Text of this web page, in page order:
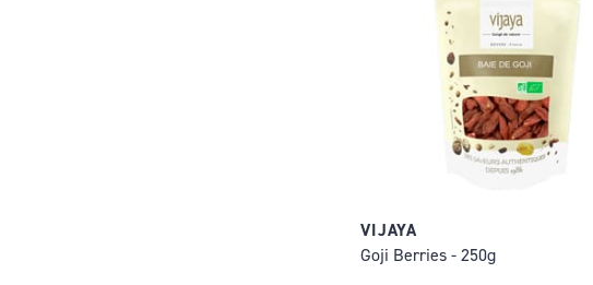
VIJAYA
Goji Berries - 250g